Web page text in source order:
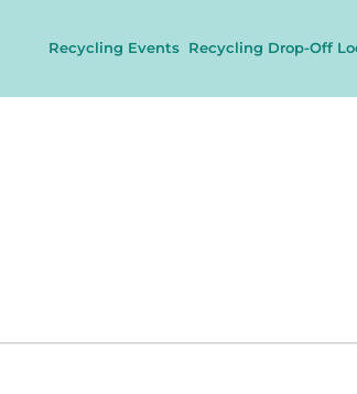
Recycling Events Recycling Drop-Off